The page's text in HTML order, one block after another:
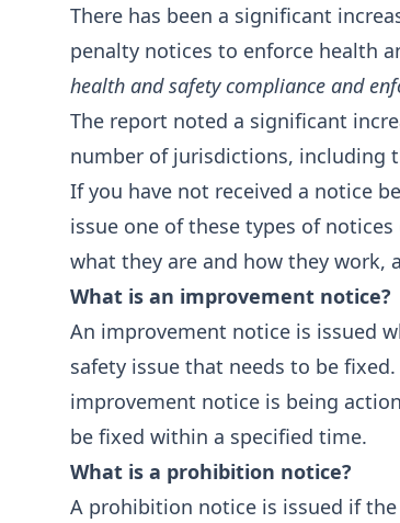
There has been a significant
penalty notices to enforce health
health and safety compliance and
The report noted a significant
number of jurisdictions, including
If you have not received a notice
issue one of these types of
what they are and how they work,
What is an improvement notice?
An improvement notice is issued
safety issue that needs to be
improvement notice is being
be fixed within a specified time.
What is a prohibition notice?
A prohibition notice is issued if